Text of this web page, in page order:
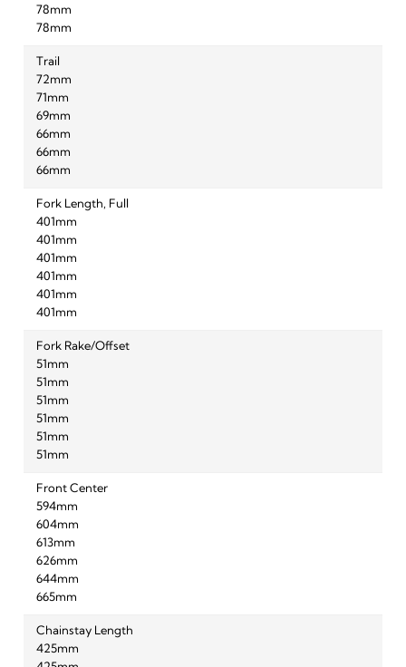
78mm
78mm
Trail
72mm
71mm
69mm
66mm
66mm
66mm
Fork Length, Full
401mm
401mm
401mm
401mm
401mm
401mm
Fork Rake/Offset
51mm
51mm
51mm
51mm
51mm
51mm
Front Center
594mm
604mm
613mm
626mm
644mm
665mm
Chainstay Length
425mm